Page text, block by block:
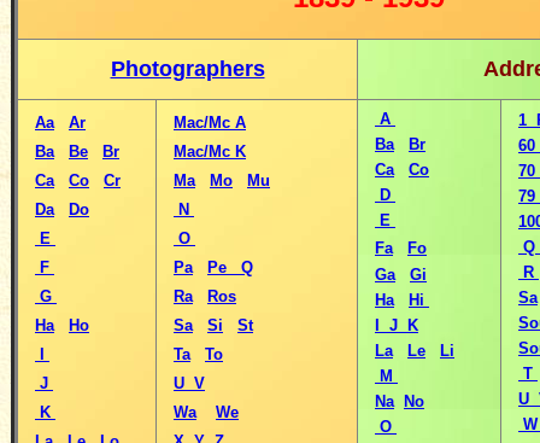
Photographers
Aa
Ar
Ba
Be
Br
Ca
Co
Cr
Da
Do
E
F
G
Ha
Ho
J
K
Mac/Mc A
Mac/Mc K
Ma
Mo
Mu
N
O
Pa
Pe
Q
Ra
Ros
Sa
Si
St
Ta
To
U V
Wa
We
A
Ba
Br
Ca
Co
D
E
Fa
Fo
Ga
Gi
Ha
Hi
I J K
La
Le
Li
M
Na
No
O
1
Q
R
Sa
T
U